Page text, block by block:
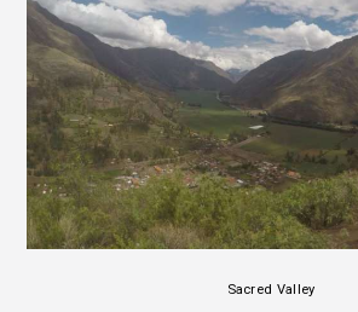
TRAVEL STORIES
LIFE JOURNEY
ABOUT
RESOURCES
CONTACT
Sacred Valley